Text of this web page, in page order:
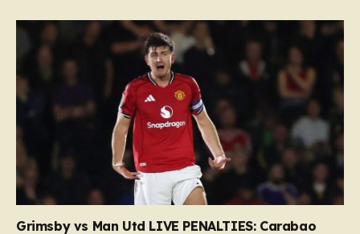
Grimsby vs Man Utd LIVE PENALTIES: Carabao